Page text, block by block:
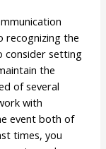
recognizing the
consider setting
the
of several
with
event both of
times, you